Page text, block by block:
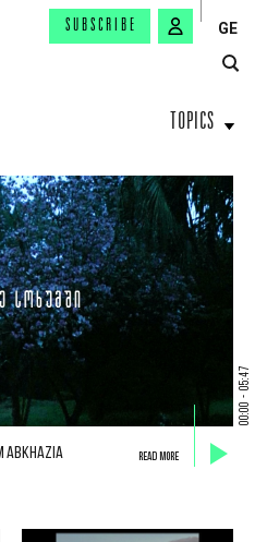
SUBSCRIBE GE
TOPICS
00:00
-
05:47
ABKHAZIA READ MORE